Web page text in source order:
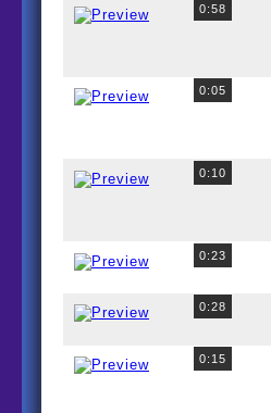
0:58
0:05
0:10
0:23
0:28
0:15